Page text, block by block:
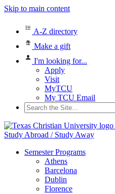
Skip to main content
A-Z directory
Make a gift
I'm looking for...
Apply
Visit
MyTCU
My TCU Email
Search
for:
Study Abroad / Study Away
Semester Programs
Athens
Barcelona
Dublin
Florence